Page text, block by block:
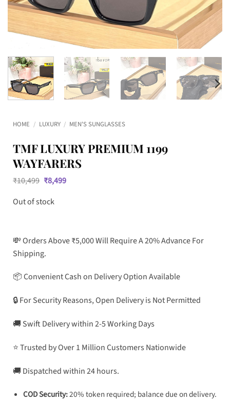
HOME / LUXURY / MEN'S SUNGLASSES
TMF LUXURY PREMIUM 1199
WAYFARERS
₹10,499 Original
price
was:
₹10,499.
₹8,499Current
Out of stock
💸 Orders Above ₹5,000 Will Require A 20% Advance For
Shipping.
📦 Convenient Cash on Delivery Option Available
🔒 For Security Reasons, Open Delivery is Not Permitted
🚚 Swift Delivery within 2-5 Working Days
⭐ Trusted by Over 1 Million Customers Nationwide
🚚 Dispatched within 24 hours.
COD Security:20% token required; balance due on delivery.